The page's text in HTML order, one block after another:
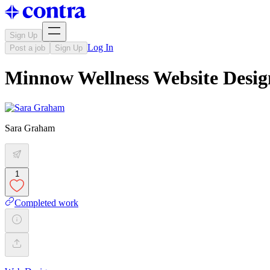
Sign Up
Post a job
Sign Up Log In
Minnow Wellness Website
Sara Graham
1
Completed work